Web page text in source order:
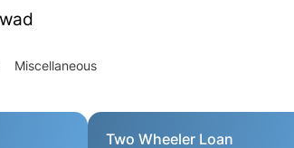
Miscellaneous
Two Wheeler Loan